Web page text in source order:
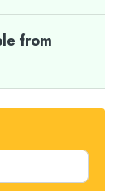
from